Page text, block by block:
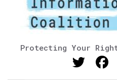
Protecting Your